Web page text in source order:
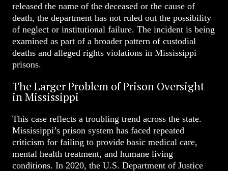
released the name of the deceased or the cause of
death, the department has not ruled out the possibility
of neglect or institutional failure. The incident is being
examined as part of a broader pattern of custodial
deaths and alleged rights violations in Mississippi
prisons.
The Larger Problem of Prison Oversight
in Mississippi
This case reflects a troubling trend across the state.
Mississippi’s prison system has faced repeated
criticism for failing to provide basic medical care,
mental health treatment, and humane living
conditions. In 2020, the U.S. Department of Justice